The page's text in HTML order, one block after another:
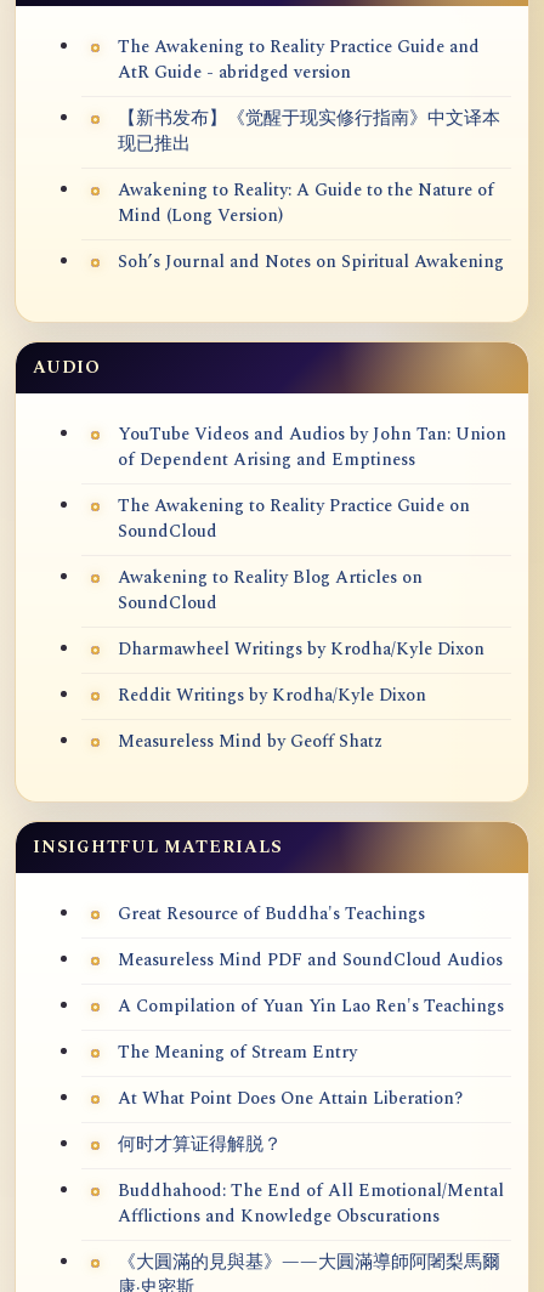
The Awakening to Reality Practice Guide and
AtR Guide - abridged version
【新书发布】《觉醒于现实修行指南》中文译本
现已推出
Awakening to Reality: A Guide to the Nature of
Mind (Long Version)
Soh’s Journal and Notes on Spiritual Awakening
AUDIO
YouTube Videos and Audios by John Tan: Union
of Dependent Arising and Emptiness
The Awakening to Reality Practice Guide on
SoundCloud
Awakening to Reality Blog Articles on
SoundCloud
Dharmawheel Writings by Krodha/Kyle Dixon
Reddit Writings by Krodha/Kyle Dixon
Measureless Mind by Geoff Shatz
INSIGHTFUL MATERIALS
Great Resource of Buddha's Teachings
Measureless Mind PDF and SoundCloud Audios
A Compilation of Yuan Yin Lao Ren's Teachings
The Meaning of Stream Entry
At What Point Does One Attain Liberation?
何时才算证得解脱？
Buddhahood: The End of All Emotional/Mental
Afflictions and Knowledge Obscurations
《大圓滿的見與基》——大圓滿導師阿闍梨馬爾